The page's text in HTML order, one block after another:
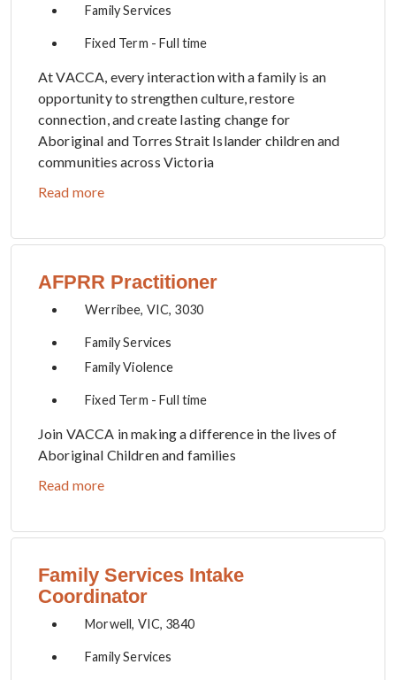
Family Services
Fixed Term - Full time
At VACCA, every interaction with a family is an
opportunity to strengthen culture, restore
connection, and create lasting change for
Aboriginal and Torres Strait Islander children and
communities across Victoria
Read more
AFPRR Practitioner
Werribee, VIC, 3030
Family Services
Family Violence
Fixed Term - Full time
Join VACCA in making a difference in the lives of
Aboriginal Children and families
Read more
Family Services Intake
Coordinator
Morwell, VIC, 3840
Family Services